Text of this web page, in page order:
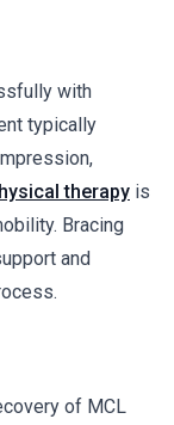
with
typically
therapy is
Bracing
and
of MCL